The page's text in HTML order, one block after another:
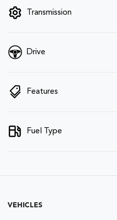
Transmission
Drive
Features
Fuel Type
VEHICLES